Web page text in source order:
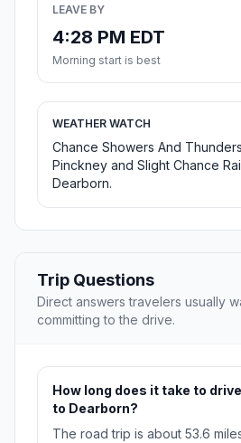
LEAVE BY
4:28 PM EDT
Morning start is best
WEATHER WATCH
Chance Showers And
Pinckney and Slight Chance
Dearborn.
Trip Questions
Direct answers travelers usually
committing to the drive.
How long does it take to
to Dearborn?
The road trip is about 53.6